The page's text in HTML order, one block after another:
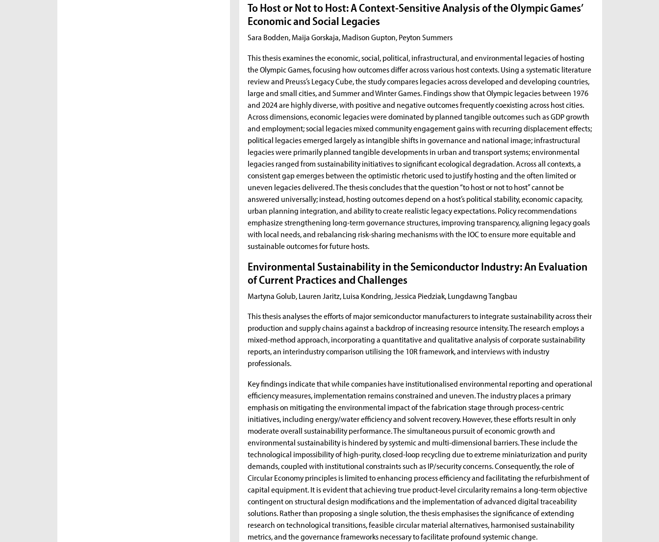
To Host or Not to Host: A Context-Sensitive Analysis of the Olympic Games’
Economic and Social Legacies
Sara Bodden, Maija Gorskaja, Madison Gupton, Peyton Summers
This thesis examines the economic, social, political, infrastructural, and environmental legacies of hosting
the Olympic Games, focusing how outcomes differ across various host contexts. Using a systematic literature
review and Preuss’s Legacy Cube, the study compares legacies across developed and developing countries,
large and small cities, and Summer and Winter Games. Findings show that Olympic legacies between 1976
and 2024 are highly diverse, with positive and negative outcomes frequently coexisting across host cities.
Across dimensions, economic legacies were dominated by planned tangible outcomes such as GDP growth
and employment; social legacies mixed community engagement gains with recurring displacement effects;
political legacies emerged largely as intangible shifts in governance and national image; infrastructural
legacies were primarily planned tangible developments in urban and transport systems; environmental
legacies ranged from sustainability initiatives to significant ecological degradation. Across all contexts, a
consistent gap emerges between the optimistic rhetoric used to justify hosting and the often limited or
uneven legacies delivered. The thesis concludes that the question “to host or not to host” cannot be
answered universally; instead, hosting outcomes depend on a host’s political stability, economic capacity,
urban planning integration, and ability to create realistic legacy expectations. Policy recommendations
emphasize strengthening long-term governance structures, improving transparency, aligning legacy goals
with local needs, and rebalancing risk-sharing mechanisms with the IOC to ensure more equitable and
sustainable outcomes for future hosts.
Environmental Sustainability in the Semiconductor Industry: An Evaluation
of Current Practices and Challenges
Martyna Golub, Lauren Jaritz, Luisa Kondring, Jessica Piedziak, Lungdawng Tangbau
This thesis analyses the efforts of major semiconductor manufacturers to integrate sustainability across their
production and supply chains against a backdrop of increasing resource intensity. The research employs a
mixed-method approach, incorporating a quantitative and qualitative analysis of corporate sustainability
reports, an interindustry comparison utilising the 10R framework, and interviews with industry
professionals.
Key findings indicate that while companies have institutionalised environmental reporting and operational
efficiency measures, implementation remains constrained and uneven. The industry places a primary
emphasis on mitigating the environmental impact of the fabrication stage through process-centric
initiatives, including energy/water efficiency and solvent recovery. However, these efforts result in only
moderate overall sustainability performance. The simultaneous pursuit of economic growth and
environmental sustainability is hindered by systemic and multi-dimensional barriers. These include the
technological impossibility of high-purity, closed-loop recycling due to extreme miniaturization and purity
demands, coupled with institutional constraints such as IP/security concerns. Consequently, the role of
Circular Economy principles is limited to enhancing process efficiency and facilitating the refurbishment of
capital equipment. It is evident that achieving true product-level circularity remains a long-term objective
contingent on structural design modifications and the implementation of advanced digital traceability
solutions. Rather than proposing a single solution, the thesis emphasises the significance of extending
research on technological transitions, feasible circular material alternatives, harmonised sustainability
metrics, and the governance frameworks necessary to facilitate profound systemic change.